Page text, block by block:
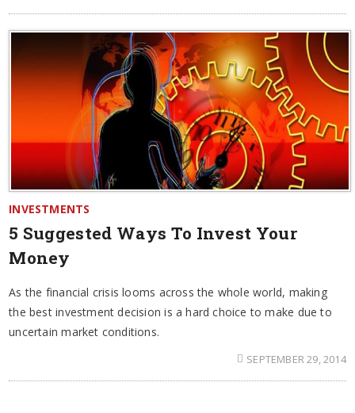
INVESTMENTS
5 Suggested Ways To Invest Your
Money
As the financial crisis looms across the whole world, making
the best investment decision is a hard choice to make due to
uncertain market conditions.
SEPTEMBER 29, 2014